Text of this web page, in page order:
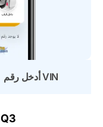
أدخل رقم VIN